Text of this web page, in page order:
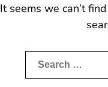
It seems we can’t
Search
for: